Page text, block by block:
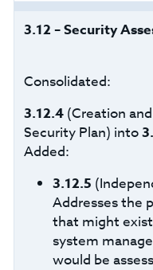
3.12 – Security
Consolidated:
3.12.4(Creation
Security Plan) into
Added:
3.12.5
Addresses the
that might exist
system
would be